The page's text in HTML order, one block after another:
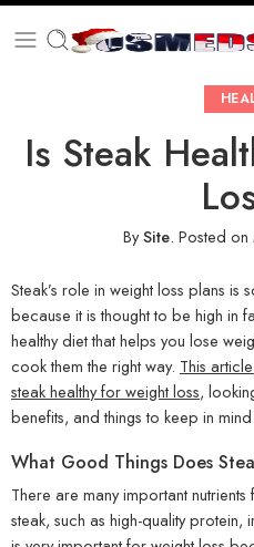
Is Steak
BySite. Posted on
Steak’s role in weight loss plans is
because it is thought to be high in
healthy diet that helps you lose
cook them the right way. This
steak healthy for weight loss,
benefits, and things to keep in
What Good Things Does
There are many important
steak, such as high-quality protein,